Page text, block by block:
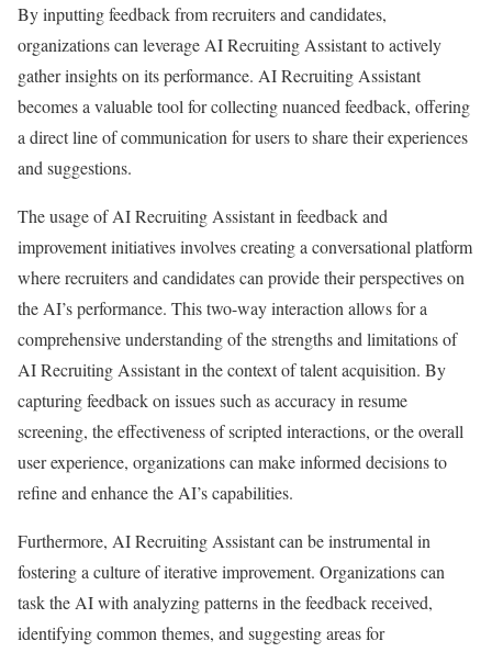
By inputting feedback from recruiters and candidates,
organizations can leverage AI Recruiting Assistant to actively
gather insights on its performance. AI Recruiting Assistant
becomes a valuable tool for collecting nuanced feedback, offering
a direct line of communication for users to share their experiences
and suggestions.
The usage of AI Recruiting Assistant in feedback and
improvement initiatives involves creating a conversational platform
where recruiters and candidates can provide their perspectives on
the AI’s performance. This two-way interaction allows for a
comprehensive understanding of the strengths and limitations of
AI Recruiting Assistant in the context of talent acquisition. By
capturing feedback on issues such as accuracy in resume
screening, the effectiveness of scripted interactions, or the overall
user experience, organizations can make informed decisions to
refine and enhance the AI’s capabilities.
Furthermore, AI Recruiting Assistant can be instrumental in
fostering a culture of iterative improvement. Organizations can
task the AI with analyzing patterns in the feedback received,
identifying common themes, and suggesting areas for